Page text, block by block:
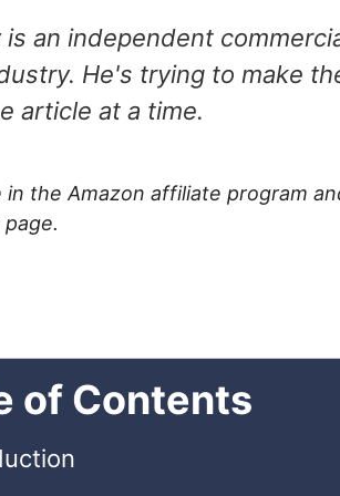
is an independent
He's trying to make
article at a time.
the Amazon affiliate program
of Contents